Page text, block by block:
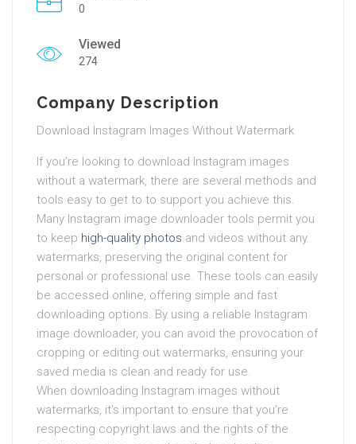
0
Viewed
274
Company Description
Download Instagram Images Without Watermark
If you’re looking to download Instagram images
without a watermark, there are several methods and
tools easy to get to to support you achieve this.
Many Instagram image downloader tools permit you
to keep high-quality photos and videos without any
watermarks, preserving the original content for
personal or professional use. These tools can easily
be accessed online, offering simple and fast
downloading options. By using a reliable Instagram
image downloader, you can avoid the provocation of
cropping or editing out watermarks, ensuring your
saved media is clean and ready for use.
When downloading Instagram images without
watermarks, it’s important to ensure that you’re
respecting copyright laws and the rights of the